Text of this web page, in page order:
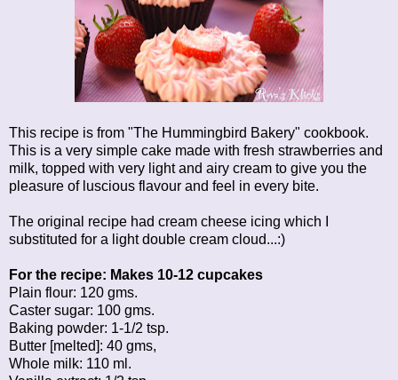
This recipe is from "The Hummingbird Bakery" cookbook.
This is a very simple cake made with fresh strawberries and
milk, topped with very light and airy cream to give you the
pleasure of luscious flavour and feel in every bite.
The original recipe had cream cheese icing which I
substituted for a light double cream cloud...:)
For the recipe: Makes 10-12 cupcakes
Plain flour: 120 gms.
Caster sugar: 100 gms.
Baking powder: 1-1/2 tsp.
Butter [melted]: 40 gms,
Whole milk: 110 ml.